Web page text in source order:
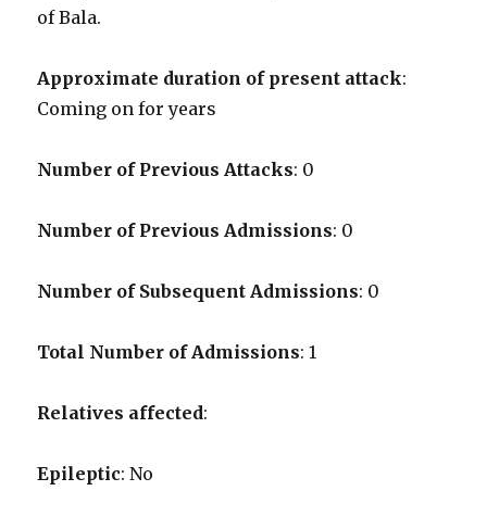
of Bala.
Approximate duration of present attack:
Coming on for years
Number of Previous Attacks: 0
Number of Previous Admissions: 0
Number of Subsequent Admissions: 0
Total Number of Admissions: 1
Relatives affected:
Epileptic: No